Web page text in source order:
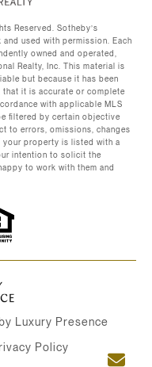
Reserved. Sotheby’s
used with permission. Each
owned and operated,
Realty, Inc. This material is
but because it has been
it is accurate or complete
with applicable MLS
filtered by certain objective
to errors, omissions, changes
property is listed with a
intention to solicit the
to work with them and
Luxury Presence
Policy